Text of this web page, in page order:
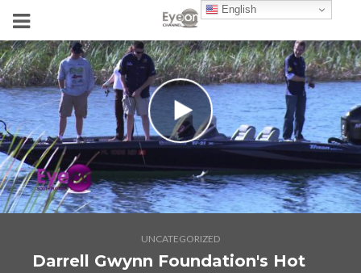
UNCATEGORIZED
Darrell Gwynn Foundation's Hot
English